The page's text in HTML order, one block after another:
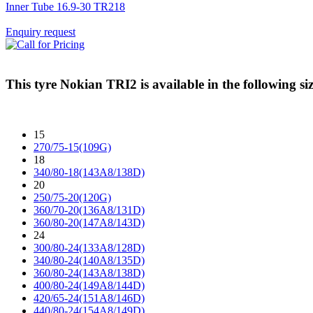
Inner Tube 16.9-30 TR218
Enquiry request
This tyre Nokian TRI2 is available in the following
15
270/75-15(109G)
18
340/80-18(143A8/138D)
20
250/75-20(120G)
360/70-20(136A8/131D)
360/80-20(147A8/143D)
24
300/80-24(133A8/128D)
340/80-24(140A8/135D)
360/80-24(143A8/138D)
400/80-24(149A8/144D)
420/65-24(151A8/146D)